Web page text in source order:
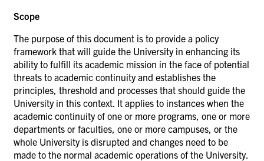
Scope
The purpose of this document is to provide a policy
framework that will guide the University in enhancing its
ability to fulfill its academic mission in the face of potential
threats to academic continuity and establishes the
principles, threshold and processes that should guide the
University in this context. It applies to instances when the
academic continuity of one or more programs, one or more
departments or faculties, one or more campuses, or the
whole University is disrupted and changes need to be
made to the normal academic operations of the University.